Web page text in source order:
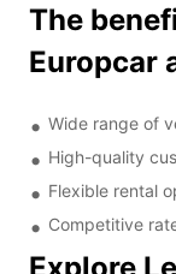
The
Europcar
Wide range of
High-quality
Flexible rental
Competitive